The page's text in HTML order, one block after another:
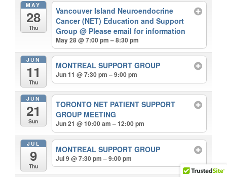
MAY
28
Thu
Vancouver Island Neuroendocrine
Cancer (NET) Education and Support
Group@ Please email for information
May 28 @ 7:00 pm – 8:30 pm
JUN
11
Thu
MONTREAL SUPPORT GROUP
Jun 11 @ 7:30 pm – 9:00 pm
JUN
21
Sun
TORONTO NET PATIENT SUPPORT
GROUP MEETING
Jun 21 @ 10:00 am – 12:00 pm
JUL
9
Thu
MONTREAL SUPPORT GROUP
Jul 9 @ 7:30 pm – 9:00 pm